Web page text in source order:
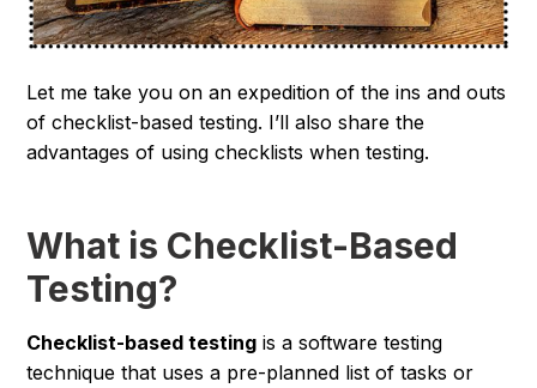
Let me take you on an expedition of the ins and outs
of checklist-based testing. I’ll also share the
advantages of using checklists when testing.
What is Checklist-Based
Testing?
Checklist-based testing is a software testing
technique that uses a pre-planned list of tasks or